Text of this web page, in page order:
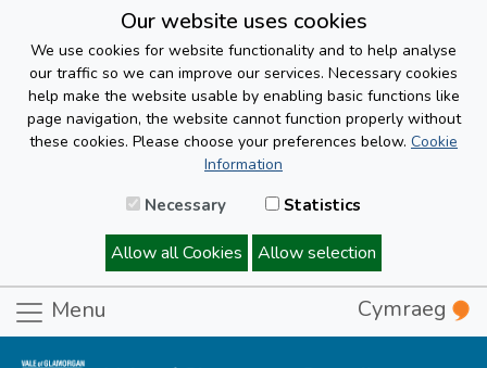
Our website uses cookies
We use cookies for website functionality and to help analyse
our traffic so we can improve our services. Necessary cookies
help make the website usable by enabling basic functions like
page navigation, the website cannot function properly without
these cookies. Please choose your preferences below. Cookie
Information
Necessary Statistics
Allow all Cookies Allow selection
Menu Cymraeg